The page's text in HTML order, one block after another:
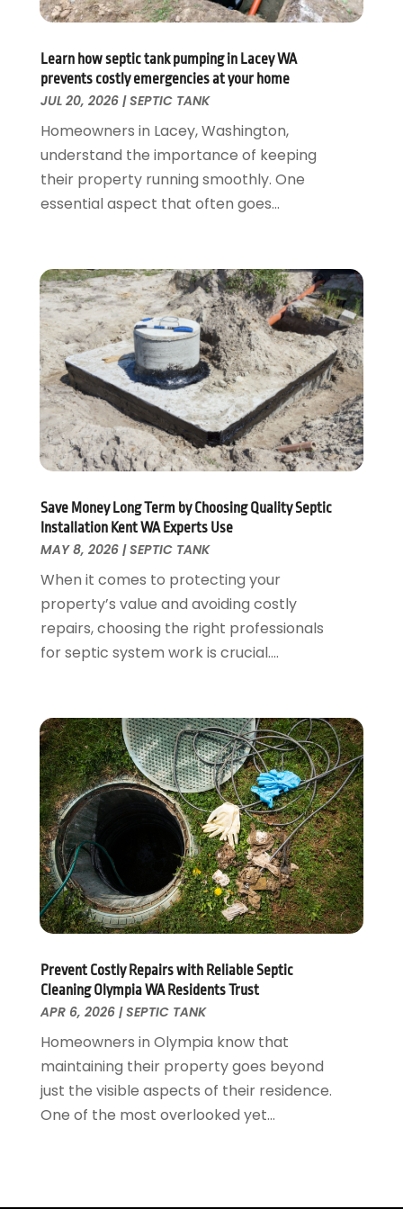
June 2024(2)
April 2024(1)
March 2024 (1)
January 2024
December 2023(2)
November 2023(3)
October 2023 (1)
September 2023(3)
March 2023(3)
January 2023(1)
December 2022(2)
November 2022(1)
October 2022(3)
August 2022 (2)
July 2022(1)
February 2022(1)
January 2022(1)
July 2021(1)
May 2021(1)
March 2021(1)
September 2020(1)
May 2020 (7)
April 2020(4)
February 2020(3)
November 2019(6)
October 2019(10)
September 2019(17)
August 2019(4)
July 2019
June 2019
May 2019(2)
April 2019(7)
March 2019(3)
February 2019(4)
December 2018(2)
November 2018(1)
October 2018(4)
September 2018(2)
August 2018(5)
July 2018(7)
May 2018 (3)
January 2018(4)
Learn how septic tank pumping in Lacey WA
prevents costly emergencies at your home
JUL 20, 2026|SEPTIC TANK
Homeowners in Lacey, Washington,
understand the importance of keeping
their property running smoothly. One
essential aspect that often goes...
Save Money Long Term by Choosing Quality Septic
Installation Kent WA Experts Use
MAY 8, 2026|SEPTIC TANK
When it comes to protecting your
property’s value and avoiding costly
repairs, choosing the right professionals
for septic system work is crucial....
Prevent Costly Repairs with Reliable Septic
Cleaning Olympia WA Residents Trust
APR 6, 2026|SEPTIC TANK
Homeowners in Olympia know that
maintaining their property goes beyond
just the visible aspects of their residence.
One of the most overlooked yet...